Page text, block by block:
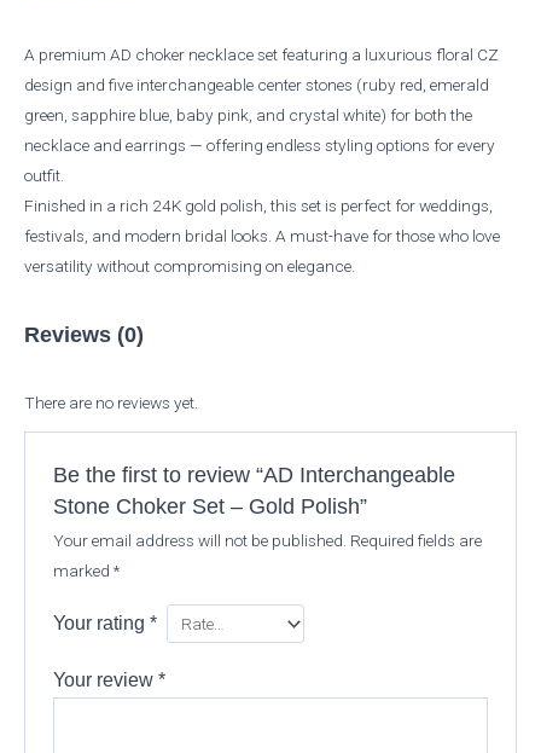
A premium AD choker necklace set featuring a luxurious floral CZ
design and five interchangeable center stones (ruby red, emerald
green, sapphire blue, baby pink, and crystal white) for both the
necklace and earrings — offering endless styling options for every
outfit.
Finished in a rich 24K gold polish, this set is perfect for weddings,
festivals, and modern bridal looks. A must-have for those who love
versatility without compromising on elegance.
Reviews (0)
There are no reviews yet.
Be the first to review “AD Interchangeable
Stone Choker Set – Gold Polish”
Your email address will not be published. Required fields are
marked *
Your rating *
Your review *